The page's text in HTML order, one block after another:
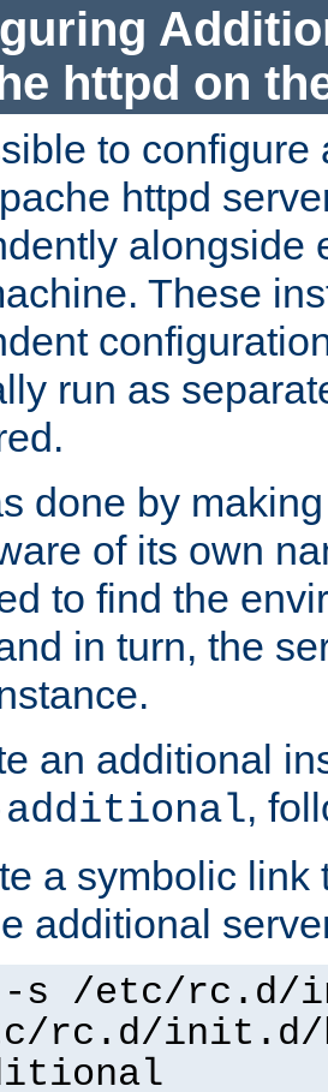
httpd on
to
httpd
alongside
These
run as
done by
of its own
to find the
in turn, the
an additional
,
a symbolic link
additional
s /etc/rc.d/
rc.d/init.d/